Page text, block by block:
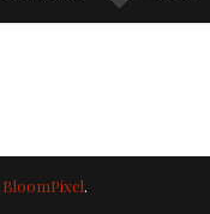
BloomPixel.